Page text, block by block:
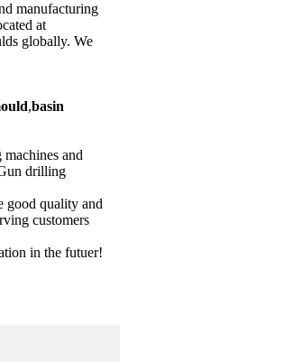
manufacturing
at
globally. We
,basin
and
drilling
good quality and
customers
in the futuer!